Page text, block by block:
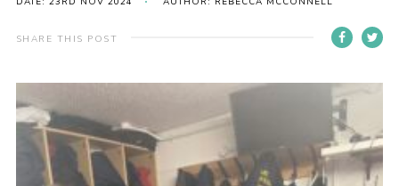
Gallery
Home
About Us
SHARE THIS POST